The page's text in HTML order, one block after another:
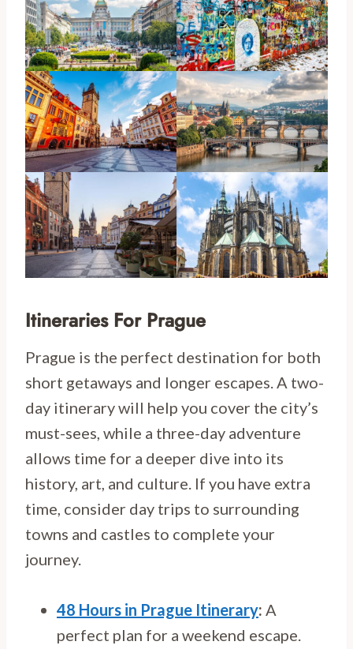
Itineraries For Prague
Prague is the perfect destination for both
short getaways and longer escapes. A two-
day itinerary will help you cover the city’s
must-sees, while a three-day adventure
allows time for a deeper dive into its
history, art, and culture. If you have extra
time, consider day trips to surrounding
towns and castles to complete your
journey.
48 Hours in Prague Itinerary: A
perfect plan for a weekend escape.